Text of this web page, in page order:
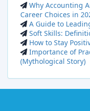
Marketing Executive
Full Time
2026-08-27
Why Accounting
Career Choices in
A Guide to
Soft Skills:
How to Stay
Importance of
(Mythological Story)